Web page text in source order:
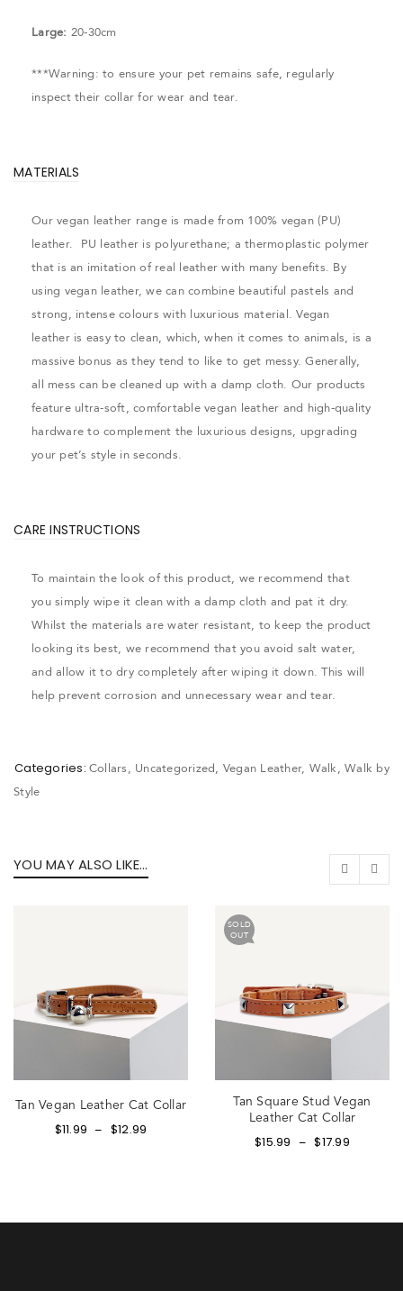
Large: 20-30cm
***Warning: to ensure your pet remains safe, regularly
inspect their collar for wear and tear.
MATERIALS
Our vegan leather range is made from 100% vegan (PU)
leather. PU leather is polyurethane; a thermoplastic polymer
that is an imitation of real leather with many benefits. By
using vegan leather, we can combine beautiful pastels and
strong, intense colours with luxurious material. Vegan
leather is easy to clean, which, when it comes to animals, is a
massive bonus as they tend to like to get messy. Generally,
all mess can be cleaned up with a damp cloth. Our products
feature ultra-soft, comfortable vegan leather and high-quality
hardware to complement the luxurious designs, upgrading
your pet’s style in seconds.
CARE INSTRUCTIONS
To maintain the look of this product, we recommend that
you simply wipe it clean with a damp cloth and pat it dry.
Whilst the materials are water resistant, to keep the product
looking its best, we recommend that you avoid salt water,
and allow it to dry completely after wiping it down. This will
help prevent corrosion and unnecessary wear and tear.
Categories: Collars, Uncategorized, Vegan Leather, Walk, Walk by
Style
YOU MAY ALSO LIKE…
Tan Vegan Leather Cat Collar
$11.99 – $12.99
SOLD
OUT
Tan Square Stud Vegan
Leather Cat Collar
$15.99 – $17.99